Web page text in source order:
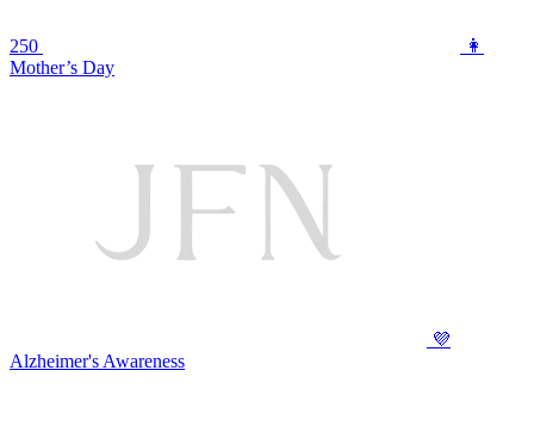
250
👩
Mother’s Day
💜
Alzheimer's Awareness